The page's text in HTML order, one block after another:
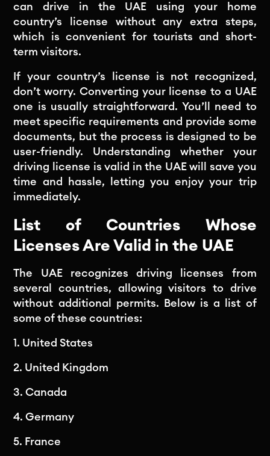
can drive in the UAE using your home
country’s license without any extra steps,
which is convenient for tourists and short-
term visitors.
If your country’s license is not recognized,
don’t worry. Converting your license to a UAE
one is usually straightforward. You’ll need to
meet specific requirements and provide some
documents, but the process is designed to be
user-friendly. Understanding whether your
driving license is valid in the UAE will save you
time and hassle, letting you enjoy your trip
immediately.
List of Countries Whose
Licenses Are Valid in the UAE
The UAE recognizes driving licenses from
several countries, allowing visitors to drive
without additional permits. Below is a list of
some of these countries:
1. United States
2. United Kingdom
3. Canada
4. Germany
5. France